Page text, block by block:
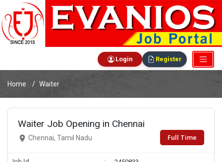
Login Register
Home Waiter
Waiter Job Opening in Chennai
Chennai, Tamil Nadu Full Time